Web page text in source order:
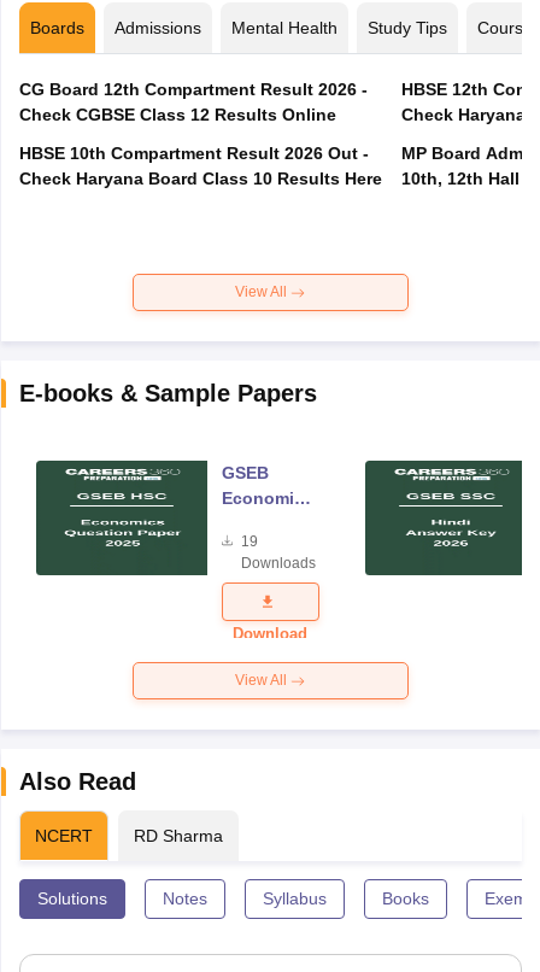
Boards Admissions Mental Health Study Tips Courses
CG Board 12th Compartment Result 2026 -
Check CGBSE Class 12 Results Online
HBSE 10th Compartment Result 2026 Out -
Check Haryana Board Class 10 Results Here
HBSE 12th
Check Haryana
MP Board
10th, 12th Hall
View All
E-books & Sample Papers
GSEB
Economics
Paper 2025
19
Downloads
Download
View All
Also Read
NCERT RD Sharma
Solutions Notes Syllabus Books